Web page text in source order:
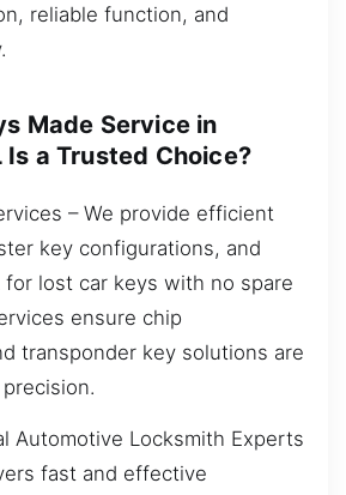
reliable function, and
Made Service in
Is a Trusted Choice?
– We provide efficient
key configurations, and
lost car keys with no spare
ensure chip
transponder key solutions are
Automotive Locksmith Experts
fast and effective